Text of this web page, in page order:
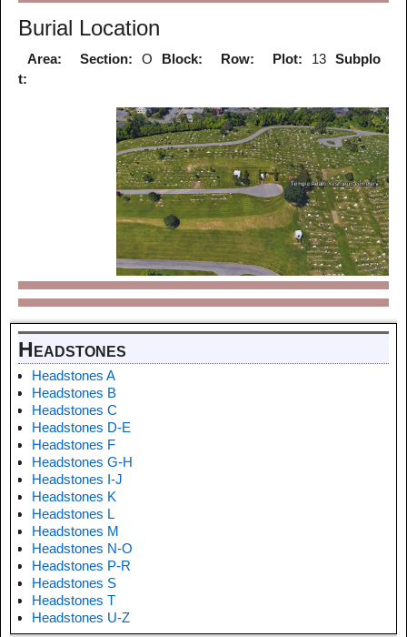
Burial Location
Area: Section: O Block: Row: Plot: 13
Subplo
t:
Headstones
Headstones A
Headstones B
Headstones C
Headstones D-E
Headstones F
Headstones G-H
Headstones I-J
Headstones K
Headstones L
Headstones M
Headstones N-O
Headstones P-R
Headstones S
Headstones T
Headstones U-Z